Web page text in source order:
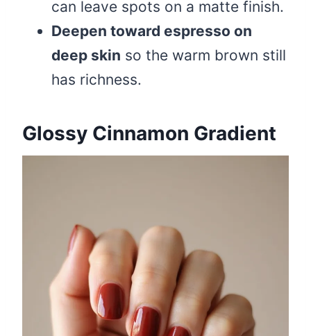
can leave spots on a matte finish.
Deepen toward espresso on
deep skin so the warm brown still
has richness.
Glossy Cinnamon Gradient